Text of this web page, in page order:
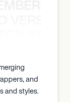
and
and styles.